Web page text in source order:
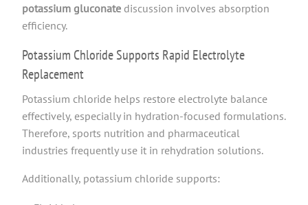
potassium gluconate discussion involves absorption
efficiency.
Potassium Chloride Supports Rapid Electrolyte
Replacement
Potassium chloride helps restore electrolyte balance
effectively, especially in hydration-focused formulations.
Therefore, sports nutrition and pharmaceutical
industries frequently use it in rehydration solutions.
Additionally, potassium chloride supports: